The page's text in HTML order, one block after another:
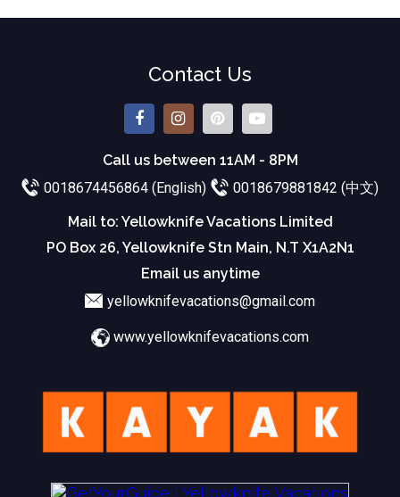
Contact Us
Call us between 11AM - 8PM
0018674456864 (English)
0018679881842 (中文)
Mail to: Yellowknife Vacations Limited
PO Box 26, Yellowknife Stn Main, N.T X1A2N1
Email us anytime
yellowknifevacations@gmail.com
www.yellowknifevacations.com